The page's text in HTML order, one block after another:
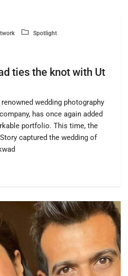
Spotlight
ties the knot with Ut
wedding photography
has once again added
portfolio. This time, the
captured the wedding of